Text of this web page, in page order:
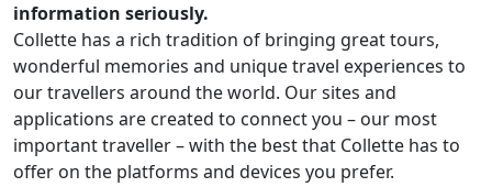
information seriously.
Collette has a rich tradition of bringing great tours,
wonderful memories and unique travel experiences to
our travellers around the world. Our sites and
applications are created to connect you – our most
important traveller – with the best that Collette has to
offer on the platforms and devices you prefer.